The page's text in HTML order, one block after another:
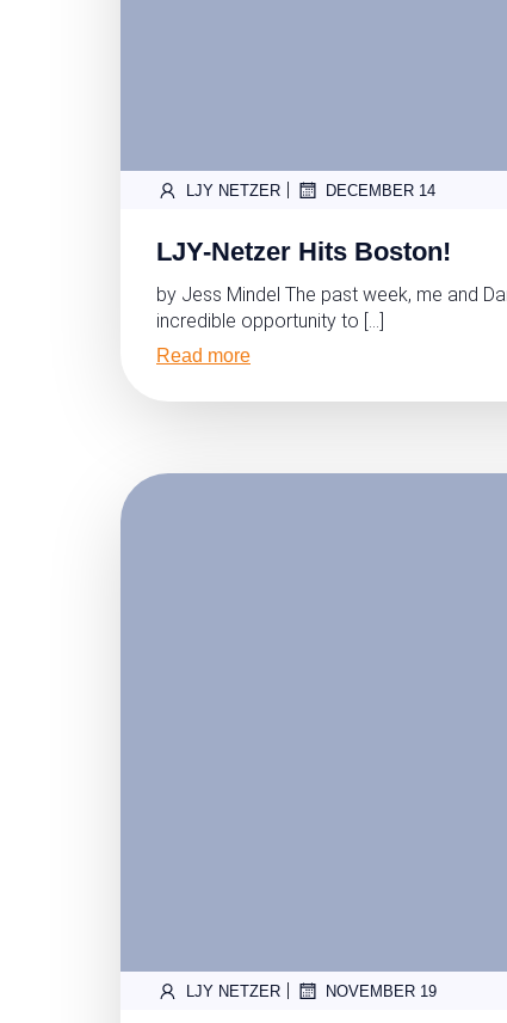
LJY NETZER | DECEMBER 14
LJY-Netzer Hits Boston!
by Jess Mindel The past week, me and
incredible opportunity to […]
Read more
LJY NETZER | NOVEMBER 19